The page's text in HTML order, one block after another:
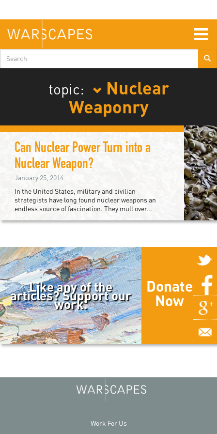
main
content
Search
form
topic:
Nuclear
Weaponry
Can Nuclear Power Turn into a
Nuclear Weapon?
January 25, 2014
In the United States, military and civilian
strategists have long found nuclear weapons an
endless source of fascination. They mull over...
Like any of the
articles? Support our
work.
Donate
Now
Work For Us